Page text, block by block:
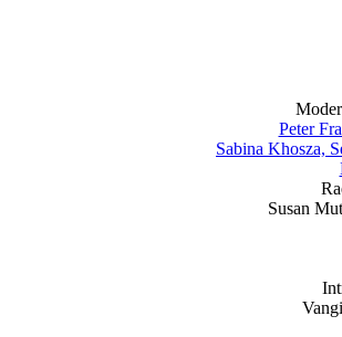
Peter
Sabina Khosza,
Susan